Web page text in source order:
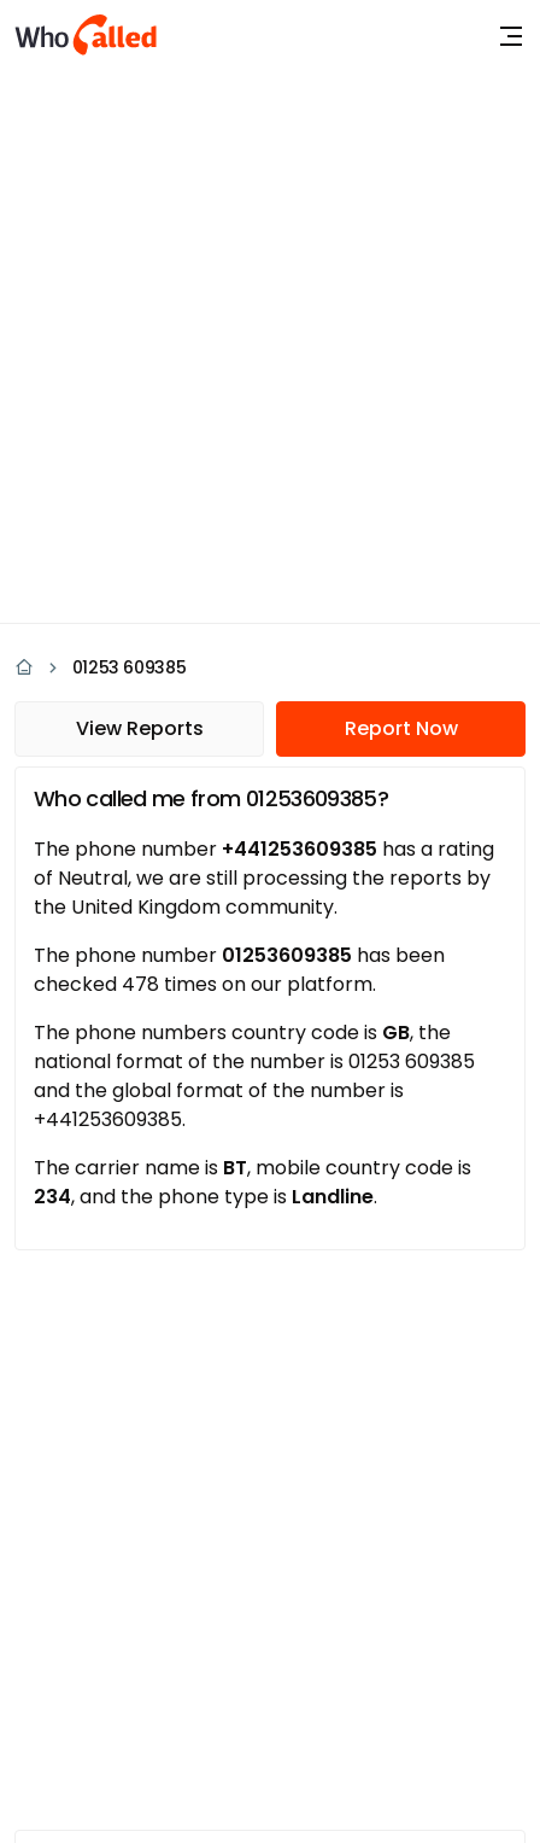
01253 609385
View Reports Report Now
Who called me from 01253609385?
The phone number +441253609385 has a rating
of Neutral, we are still processing the reports by
the United Kingdom community.
The phone number 01253609385 has been
checked 478 times on our platform.
The phone numbers country code is GB, the
national format of the number is 01253 609385
and the global format of the number is
+441253609385.
The carrier name is BT, mobile country code is
234, and the phone type is Landline.